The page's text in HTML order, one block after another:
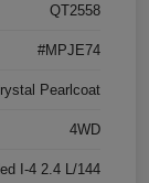
QT2558
#MPJE74
Pearlcoat
4WD
I-4 2.4 L/144